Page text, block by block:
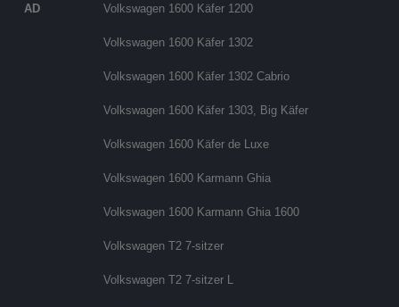
AD Volkswagen 1600 Käfer 1200
Volkswagen 1600 Käfer 1302
Volkswagen 1600 Käfer 1302 Cabrio
Volkswagen 1600 Käfer 1303, Big Käfer
Volkswagen 1600 Käfer de Luxe
Volkswagen 1600 Karmann Ghia
Volkswagen 1600 Karmann Ghia 1600
Volkswagen T2 7-sitzer
Volkswagen T2 7-sitzer L